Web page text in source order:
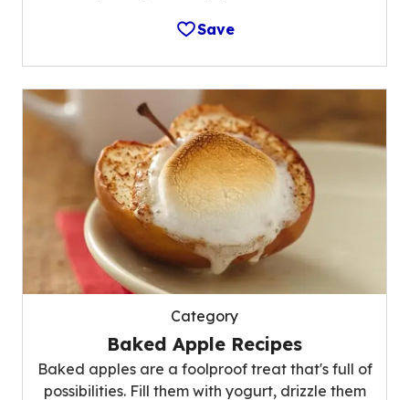
Save
Category
Baked Apple Recipes
Baked apples are a foolproof treat that's full of
possibilities. Fill them with yogurt, drizzle them